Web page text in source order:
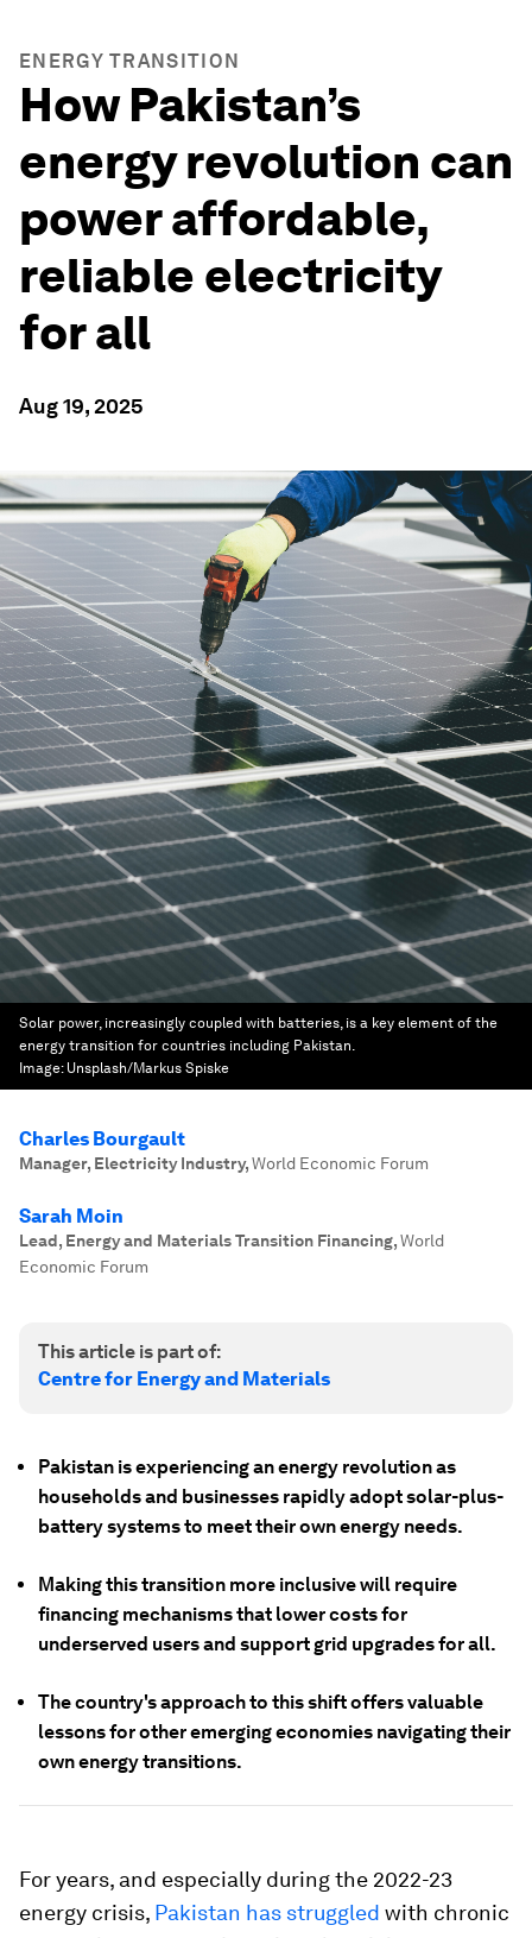
ENERGY TRANSITION
How Pakistan’s
energy revolution can
power affordable,
reliable electricity
for all
Aug 19, 2025
Solar power, increasingly coupled with batteries, is a key element of the
energy transition for countries including Pakistan.
Image: Unsplash/Markus Spiske
Charles Bourgault
Manager, Electricity Industry,World Economic Forum
Sarah Moin
Lead, Energy and Materials Transition Financing,World
Economic Forum
This article is part of:
Centre for Energy and Materials
Pakistan is experiencing an energy revolution as
households and businesses rapidly adopt solar-plus-
battery systems to meet their own energy needs.
Making this transition more inclusive will require
financing mechanisms that lower costs for
underserved users and support grid upgrades for all.
The country's approach to this shift offers valuable
lessons for other emerging economies navigating their
own energy transitions.
For years, and especially during the 2022-23
energy crisis, Pakistan has struggled with chronic